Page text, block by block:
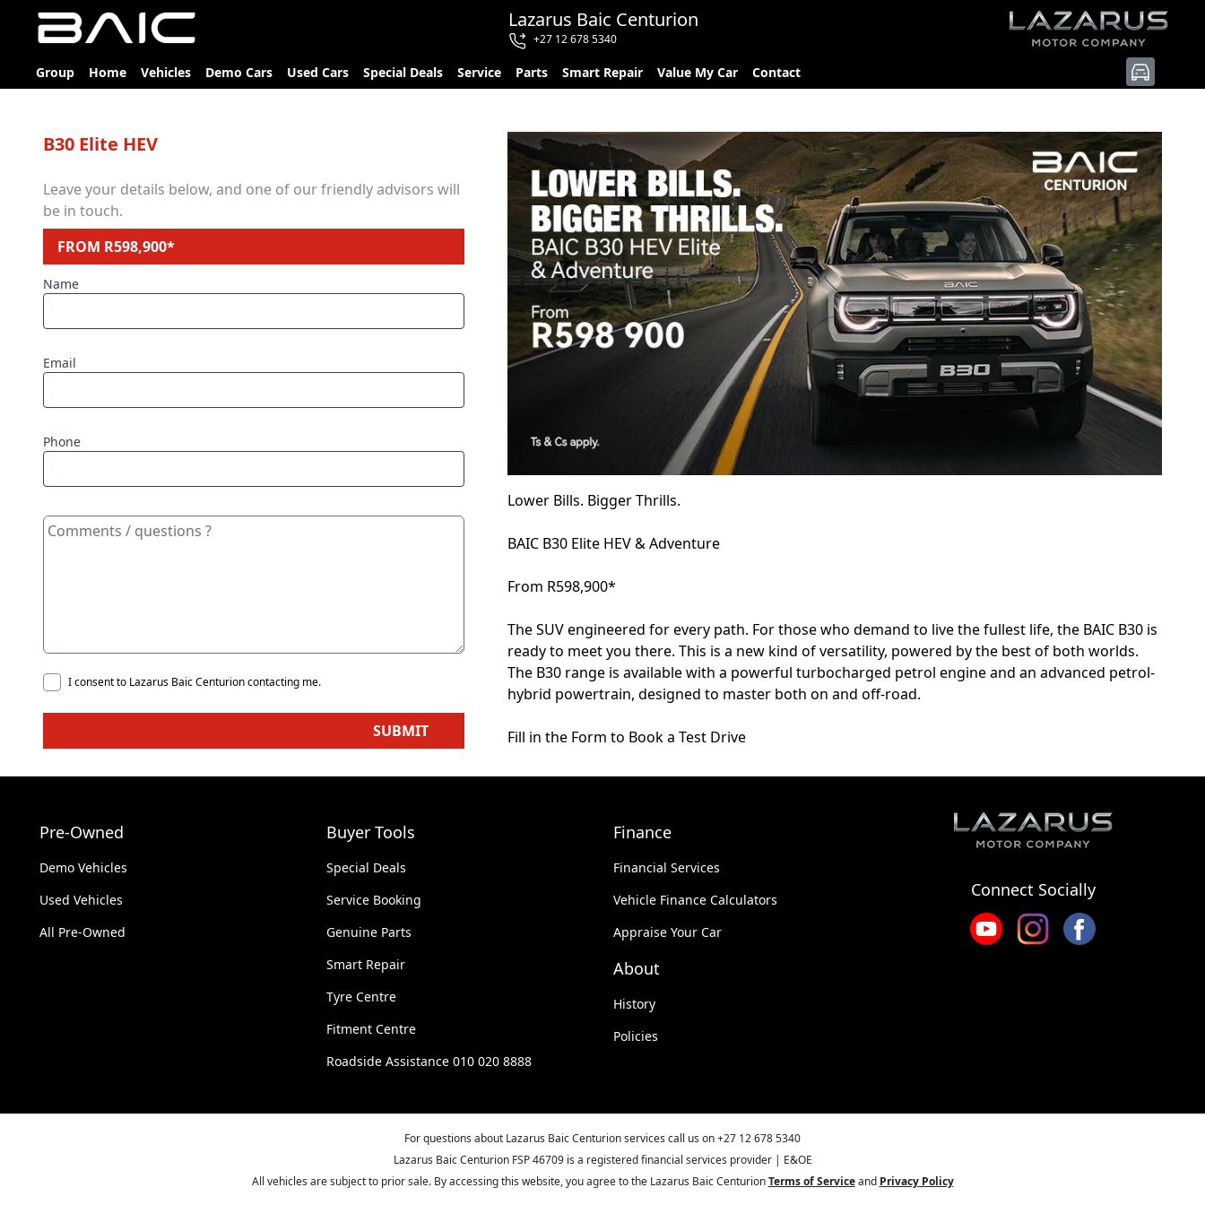
Lazarus Baic Centurion
+27 12 678 5340
Group Home Vehicles Demo Cars Used Cars Special Deals Service Parts Smart Repair Value My Car Contact
B30 Elite HEV
Leave your details below, and one of our friendly advisors will
be in touch.
FROM R598,900*
Name
Email
Phone
I consent to Lazarus Baic Centurion contacting me.
SUBMIT
Lower Bills. Bigger Thrills.
BAIC B30 Elite HEV & Adventure
From R598,900*
The SUV engineered for every path. For those who demand to live the fullest life, the BAIC B30 is
ready to meet you there. This is a new kind of versatility, powered by the best of both worlds.
The B30 range is available with a powerful turbocharged petrol engine and an advanced petrol-
hybrid powertrain, designed to master both on and off-road.
Fill in the Form to Book a Test Drive
Pre-Owned
Demo Vehicles
Used Vehicles
All Pre-Owned
Buyer Tools
Special Deals
Service Booking
Genuine Parts
Smart Repair
Tyre Centre
Fitment Centre
Roadside Assistance 010 020 8888
Finance
Financial Services
Vehicle Finance Calculators
Appraise Your Car
About
History
Policies
Connect Socially
For questions about Lazarus Baic Centurion services call us on+27 12 678 5340
Lazarus Baic Centurion FSP 46709 is a registered financial services provider | E&OE
All vehicles are subject to prior sale. By accessing this website, you agree to the Lazarus Baic CenturionTerms of Serviceand Privacy Policy